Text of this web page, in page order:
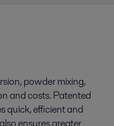
powder mixing,
and costs. Patented
quick, efficient and